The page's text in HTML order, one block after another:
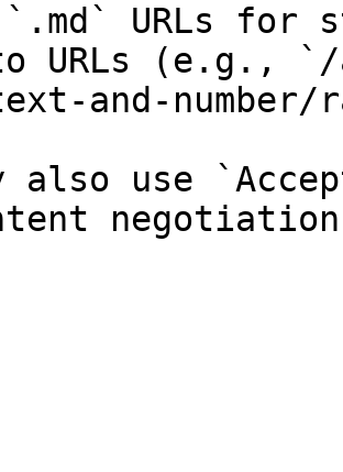
URLs for
URLs (e.g., `/
and-number/
also use